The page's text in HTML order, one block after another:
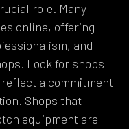
role. Many
online, offering
and
Look for shops
a commitment
Shops that
equipment are